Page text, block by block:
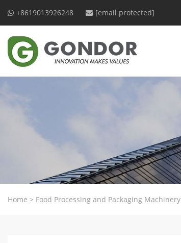
+8619013926248 [email protected]
Home > Food Processing and Packaging Machinery